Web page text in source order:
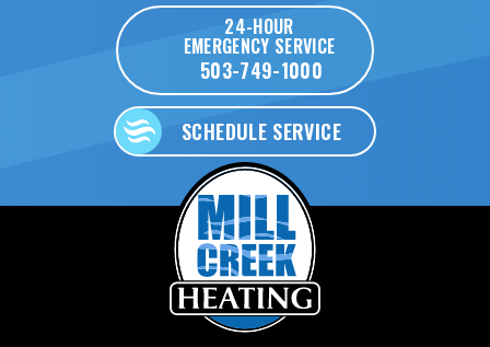
24-HOUR
EMERGENCY SERVICE
503-749-1000
SCHEDULE SERVICE